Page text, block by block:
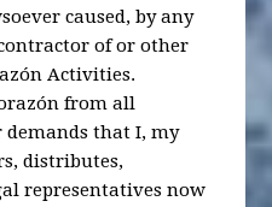
caused, by any
of or other
Activities.
from all
demands that I, my
distributes,
representatives now